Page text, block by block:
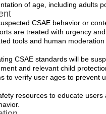
of age, including adults
CSAE behavior or
are treated with urgency
tools and human
CSAE standards will be
and relevant child
to verify user ages to prevent
resources to educate